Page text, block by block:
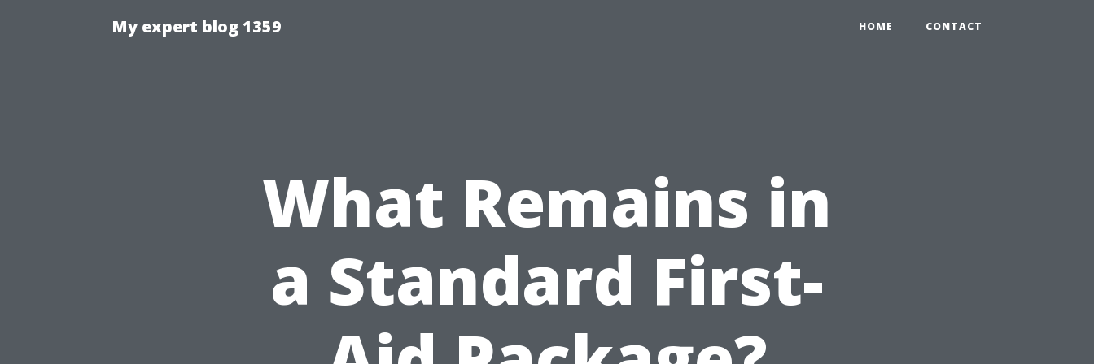
My expert blog 1359 HOME CONTACT
What Remains in
a Standard First-